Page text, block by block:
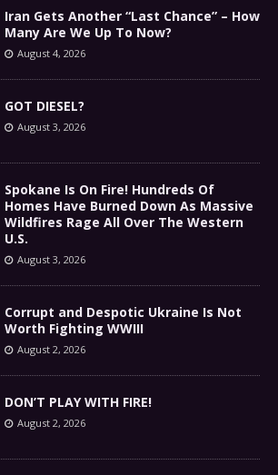
Iran Gets Another “Last Chance” – How
Many Are We Up To Now?
August 4, 2026
GOT DIESEL?
August 3, 2026
Spokane Is On Fire! Hundreds Of
Homes Have Burned Down As Massive
Wildfires Rage All Over The Western
U.S.
August 3, 2026
Corrupt and Despotic Ukraine Is Not
Worth Fighting WWIII
August 2, 2026
DON’T PLAY WITH FIRE!
August 2, 2026